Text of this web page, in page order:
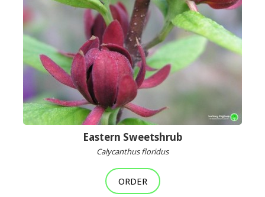
Eastern Sweetshrub
Calycanthus floridus
ORDER